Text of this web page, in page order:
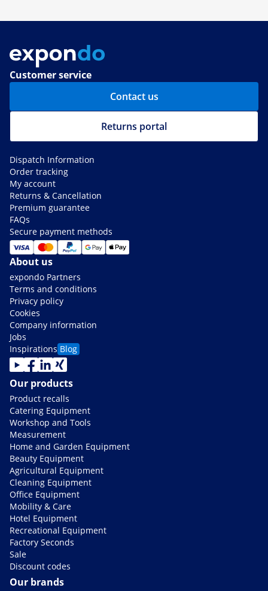
Customer service
Contact us
Returns portal
Dispatch Information
Order tracking
My account
Returns & Cancellation
Premium guarantee
FAQs
Secure payment methods
About us
expondo Partners
Terms and conditions
Privacy policy
Cookies
Company information
Jobs
Inspirations Blog
Our products
Product recalls
Catering Equipment
Workshop and Tools
Measurement
Home and Garden Equipment
Beauty Equipment
Agricultural Equipment
Cleaning Equipment
Office Equipment
Mobility & Care
Hotel Equipment
Recreational Equipment
Factory Seconds
Sale
Discount codes
Our brands